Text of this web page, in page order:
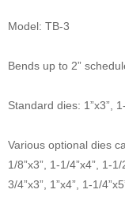
Model: TB-3
Bends up to 2”
Standard dies: 1”x3”,
Various optional dies
1/8”x3”, 1-1/4”x4”, 1-1/
3/4”x3”, 1”x4”, 1-1/